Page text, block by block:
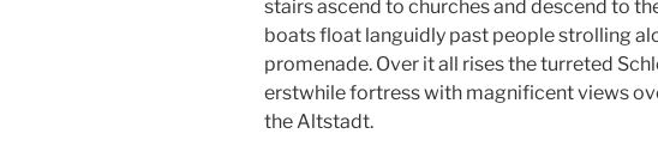
stairs ascend to churches and descend to
boats float languidly past people strolling
promenade. Over it all rises the turreted
erstwhile fortress with magnificent views
the Altstadt.